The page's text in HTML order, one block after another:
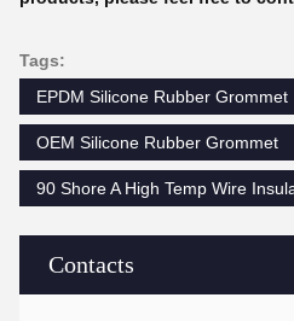
Contacts
Tags:
EPDM Silicone Rubber Grommet
OEM Silicone Rubber Grommet
90 Shore A High Temp Wire